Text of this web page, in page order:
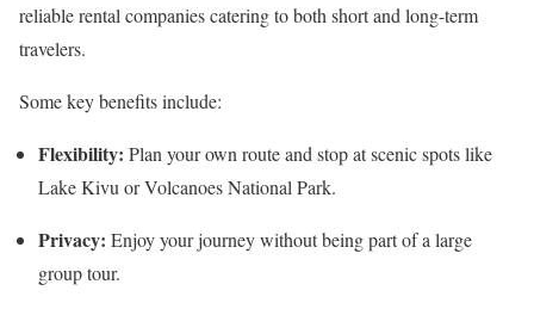
reliable rental companies catering to both short and long-term
travelers.
Some key benefits include:
Flexibility: Plan your own route and stop at scenic spots like
Lake Kivu or Volcanoes National Park.
Privacy: Enjoy your journey without being part of a large
group tour.